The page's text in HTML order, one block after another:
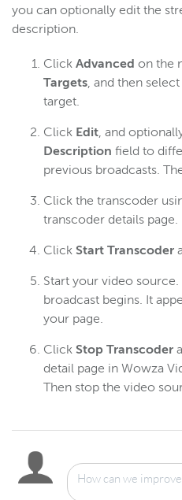
you can optionally edit the
description.
Click Advanced on the
Targets, and then
target.
Click Edit, and
Description field to
previous broadcasts.
Click the transcoder
transcoder details page.
Click Start Transcoder
Start your video source.
broadcast begins. It
your page.
Click Stop Transcoder
detail page in Wowza
Then stop the video